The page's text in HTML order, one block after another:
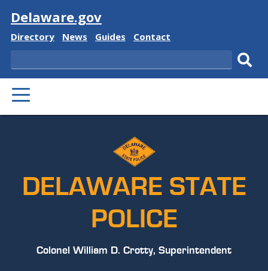
Visit
Delaware.gov
Delaware
Directory
Delaware
News
Delaware
Guides
Delaware
Contact
Search
PRIMARY
MENU
DELAWARE STATE
POLICE
Colonel William D. Crotty, Superintendent